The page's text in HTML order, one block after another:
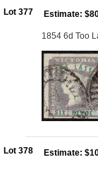
Lot 377 Estimate:
1854 6d Too
Lot 378 Estimate: